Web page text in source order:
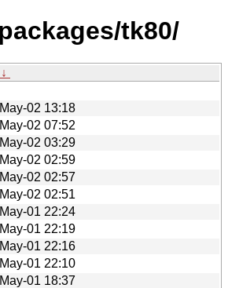
tk80/
↓
02 13:18
02 07:52
02 03:29
02 02:59
02 02:57
02 02:51
01 22:24
01 22:19
01 22:16
01 22:10
01 18:37